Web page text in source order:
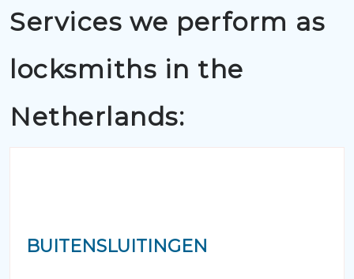
Services we perform as
locksmiths in the
Netherlands:
BUITENSLUITINGEN